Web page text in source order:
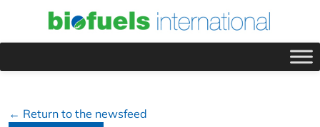
← Return to the newsfeed